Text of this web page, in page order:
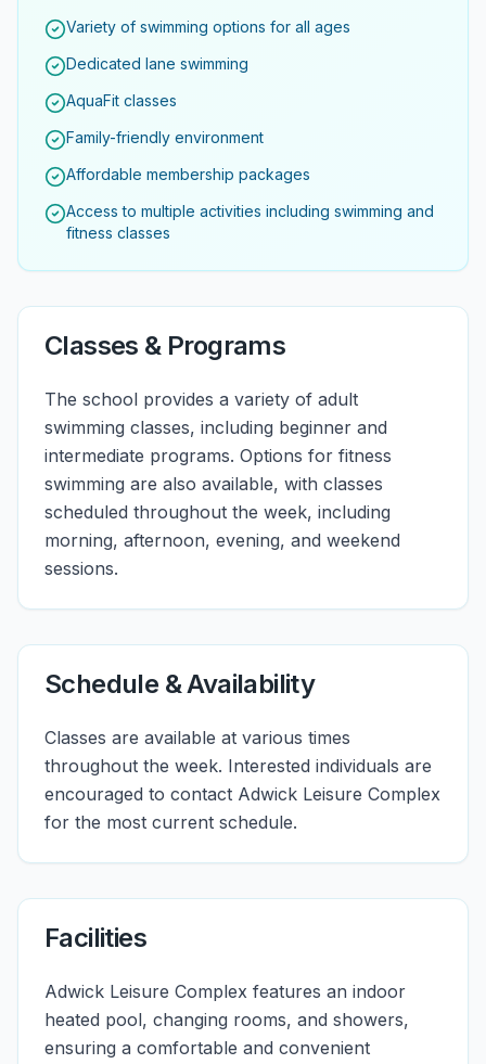
Variety of swimming options for all ages
Dedicated lane swimming
AquaFit classes
Family-friendly environment
Affordable membership packages
Access to multiple activities including swimming and
fitness classes
Classes & Programs
The school provides a variety of adult
swimming classes, including beginner and
intermediate programs. Options for fitness
swimming are also available, with classes
scheduled throughout the week, including
morning, afternoon, evening, and weekend
sessions.
Schedule & Availability
Classes are available at various times
throughout the week. Interested individuals are
encouraged to contact Adwick Leisure Complex
for the most current schedule.
Facilities
Adwick Leisure Complex features an indoor
heated pool, changing rooms, and showers,
ensuring a comfortable and convenient